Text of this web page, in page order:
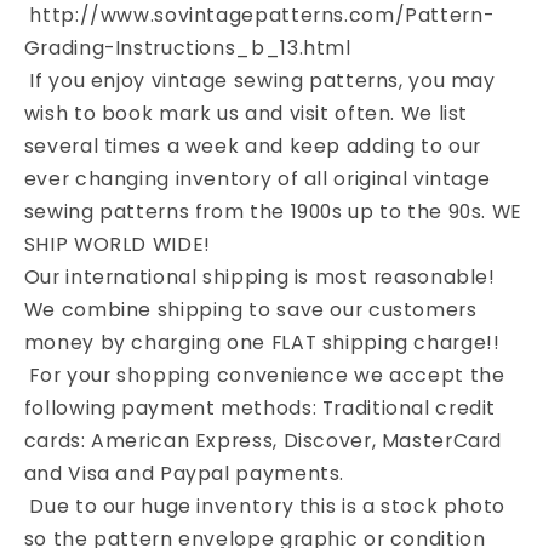
http://www.sovintagepatterns.com/Pattern-
Grading-Instructions_b_13.html
If you enjoy vintage sewing patterns, you may
wish to book mark us and visit often. We list
several times a week and keep adding to our
ever changing inventory of all original vintage
sewing patterns from the 1900s up to the 90s. WE
SHIP WORLD WIDE!
Our international shipping is most reasonable!
We combine shipping to save our customers
money by charging one FLAT shipping charge!!
For your shopping convenience we accept the
following payment methods: Traditional credit
cards: American Express, Discover, MasterCard
and Visa and Paypal payments.
Due to our huge inventory this is a stock photo
so the pattern envelope graphic or condition